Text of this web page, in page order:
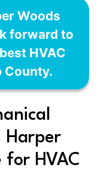
Woods
forward to
HVAC
County.
Harper
for HVAC